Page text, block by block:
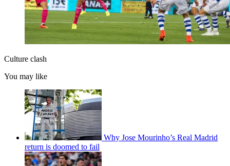
Culture clash
You may like
Why Jose Mourinho’s Real Madrid
return is doomed to fail